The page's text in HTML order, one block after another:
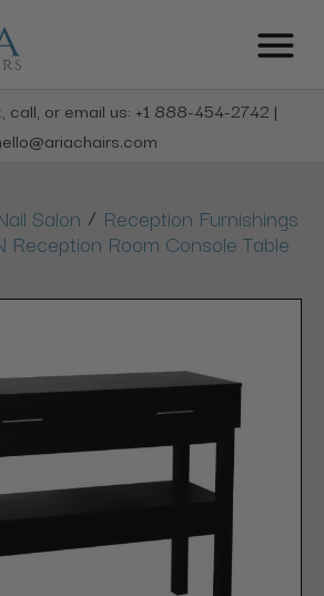
call, or email us: +1 888-454-2742 |
Salon / Reception Furnishings
Reception Room Console Table